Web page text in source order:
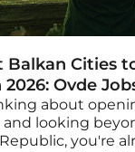
Balkan Cities
Ovde
about
looking
you're